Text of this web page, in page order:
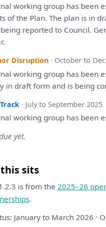
working group has been
of the Plan.The plan is in
being reported to Council.
Disruption · October to
working group has been
in draft formand is being
· July to September 2025
working group has been
yet.
sits
is from the 2025–26
.
January to March 2026 ·